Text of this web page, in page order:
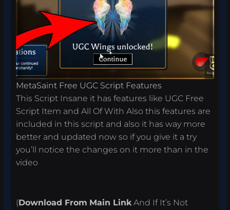
MetaSaint Free UGC Script Features
This Script Insane it has features like UGC Free
Script Item and All Of With Also this features are
included in this script and also it has way more
better and updated now so if you give it a try
you’ll notice the changes on it more than in the
video
(Download From Main LinkAnd If It’s Not